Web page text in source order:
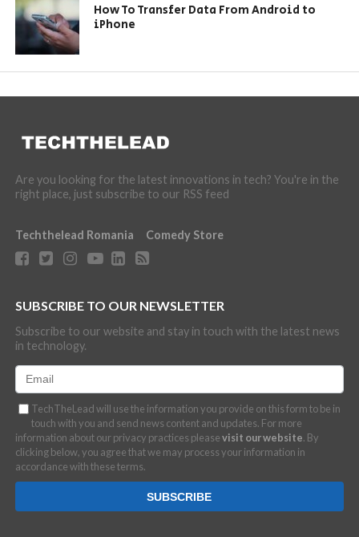
How To Transfer Data From Android to
iPhone
Are you looking for the latest innovations in tech? You're in the
right place, just subscribe to our RSS feed
Techthelead Romania Comedy Store
SUBSCRIBE TO OUR NEWSLETTER
Subscribe to our website and stay in touch with the latest news
in technology.
TechTheLead will use the information you provide on this form to be in
touch with you and send news content and updates. For more
information about our privacy practices pleasevisit our website. By
clicking below, you agree that we may process your information in
accordance with these terms.